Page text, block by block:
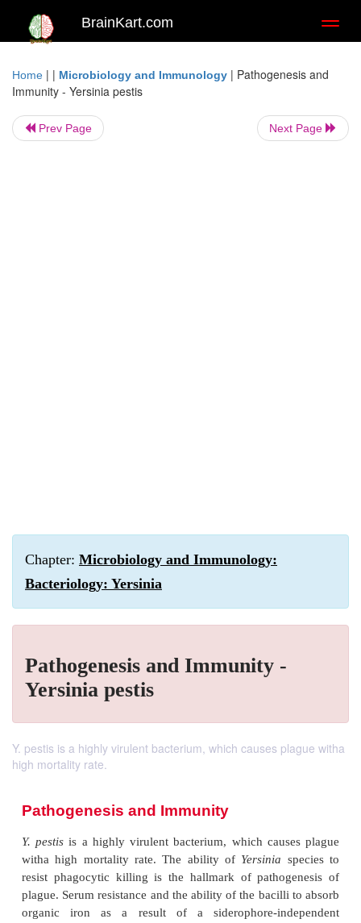
BrainKart.com
Home | | Microbiology and Immunology | Pathogenesis and
Immunity - Yersinia pestis
Prev Page Next Page
Chapter: Microbiology and Immunology:
Bacteriology: Yersinia
Pathogenesis and Immunity -
Yersinia pestis
Y. pestis is a highly virulent bacterium, which causes plague witha
high mortality rate.